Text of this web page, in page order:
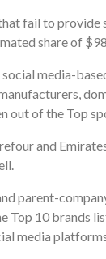
fail to provide
share of
media-
out of the Top
and
parent-
Top 10 brands
media